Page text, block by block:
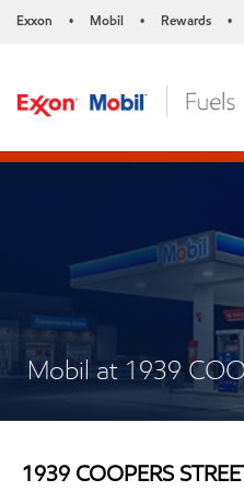
Exxon • Mobil • Rewards •
Mobil at 1939
1939 COOPERS